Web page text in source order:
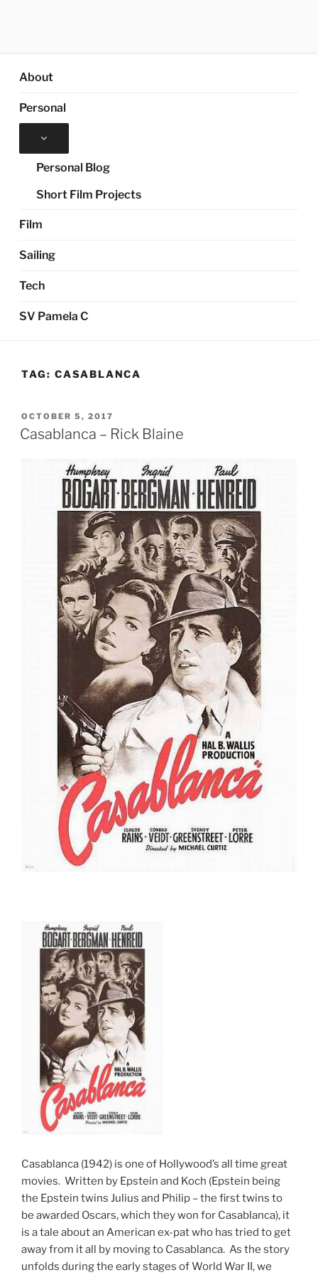
About
Personal
menu
Personal Blog
Short Film Projects
Film
Sailing
Tech
SV Pamela C
TAG: CASABLANCA
POSTED
ON
OCTOBER 5, 2017
Casablanca – Rick Blaine
Casablanca (1942) is one of Hollywood’s all time great
movies. Written by Epstein and Koch (Epstein being
the Epstein twins Julius and Philip – the first twins to
be awarded Oscars, which they won for Casablanca), it
is a tale about an American ex-pat who has tried to get
away from it all by moving to Casablanca. As the story
unfolds during the early stages of World War II, we